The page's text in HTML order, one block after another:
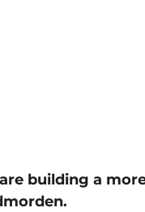
building a